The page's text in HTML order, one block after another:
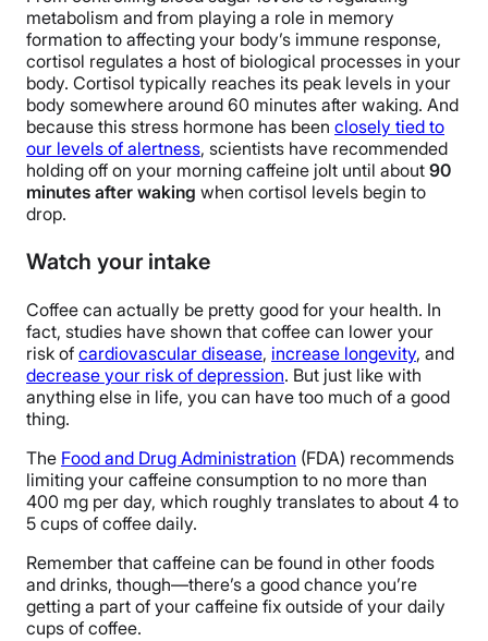
metabolism and from playing a role in memory
formation to affecting your body’s immune response,
cortisol regulates a host of biological processes in your
body. Cortisol typically reaches its peak levels in your
body somewhere around 60 minutes after waking. And
because this stress hormone has been closely tied to
our levels of alertness, scientists have recommended
holding off on your morning caffeine jolt until about 90
minutes after waking when cortisol levels begin to
drop.
Watch your intake
Coffee can actually be pretty good for your health. In
fact, studies have shown that coffee can lower your
risk of cardiovascular disease, increase longevity, and
decrease your risk of depression. But just like with
anything else in life, you can have too much of a good
thing.
The Food and Drug Administration (FDA) recommends
limiting your caffeine consumption to no more than
400 mg per day, which roughly translates to about 4 to
5 cups of coffee daily.
Remember that caffeine can be found in other foods
and drinks, though—there’s a good chance you’re
getting a part of your caffeine fix outside of your daily
cups of coffee.